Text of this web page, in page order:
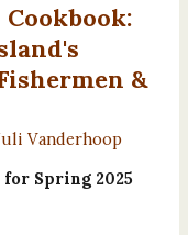
&
Vanderhoop
Spring 2025